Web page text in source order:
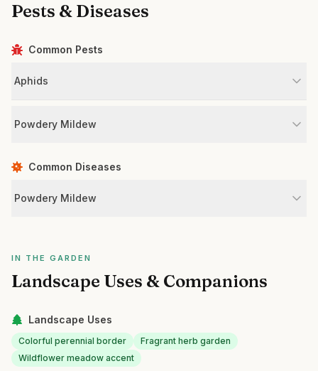
Pests & Diseases
Common Pests
Aphids
Powdery Mildew
Common Diseases
Powdery Mildew
IN THE GARDEN
Landscape Uses & Companions
Landscape Uses
Colorful perennial border
Fragrant herb garden
Wildflower meadow accent